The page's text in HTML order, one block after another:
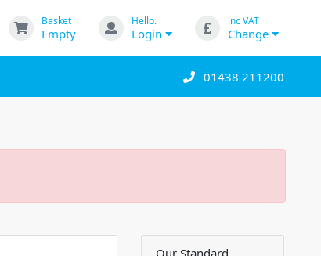
Basket
Empty
Hello.
Login
inc VAT
Change
01438 211200
Our Standard